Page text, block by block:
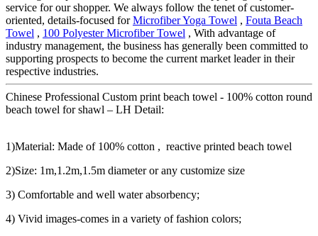
service for our shopper. We always follow the tenet of customer-
oriented, details-focused forMicrofiber Yoga Towel , Fouta Beach
Towel , 100 Polyester Microfiber Towel , With advantage of
industry management, the business has generally been committed to
supporting prospects to become the current market leader in their
respective industries.
Chinese Professional Custom print beach towel - 100% cotton round
beach towel for shawl – LH Detail:
1)Material: Made of 100% cotton , reactive printed beach towel
2)Size: 1m,1.2m,1.5m diameter or any customize size
3) Comfortable and well water absorbency;
4) Vivid images-comes in a variety of fashion colors;